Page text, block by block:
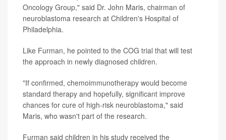
Oncology Group," said Dr. John Maris, chairman of
neuroblastoma research at Children's Hospital of
Philadelphia.
Like Furman, he pointed to the COG trial that will test
the approach in newly diagnosed children.
"If confirmed, chemoimmunotherapy would become
standard therapy and hopefully, significant improve
chances for cure of high-risk neuroblastoma," said
Maris, who wasn't part of the research.
Furman said children in his study received the